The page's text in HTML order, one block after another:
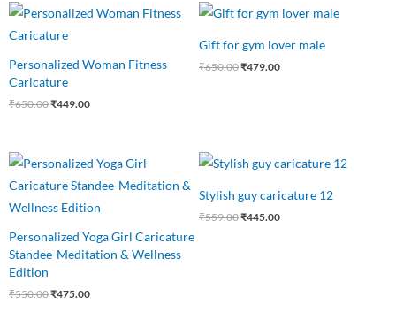
Personalized Woman Fitness
Caricature
₹650.00
Original
price
was:
₹449.00
Current
price
Gift for gym lover male
₹650.00
Original
price
₹650.00.
₹479.00
Current
price
₹479.00.
Personalized Yoga Girl Caricature
Standee-Meditation & Wellness
Edition
₹550.00
Original
price
was:
₹475.00
Current
price
is:
Stylish guy caricature 12
₹559.00
Original
price
₹559.00.
₹445.00
Current
price
₹445.00.